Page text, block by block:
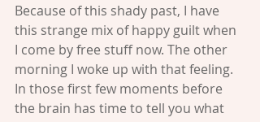
Because of this shady past, I have
this strange mix of happy guilt when
I come by free stuff now. The other
morning I woke up with that feeling.
In those first few moments before
the brain has time to tell you what